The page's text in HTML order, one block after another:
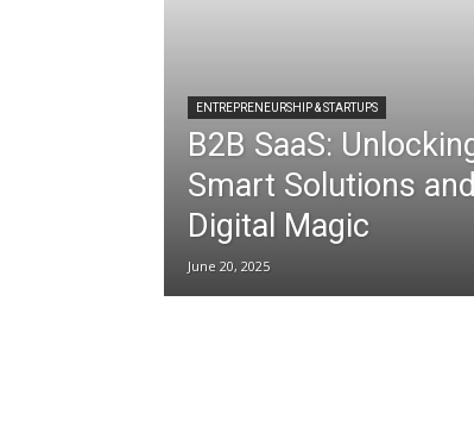
ENTREPRENEURSHIP & STARTUPS
B2B SaaS:
Smart Solutions
Digital Magic
June 20, 2025